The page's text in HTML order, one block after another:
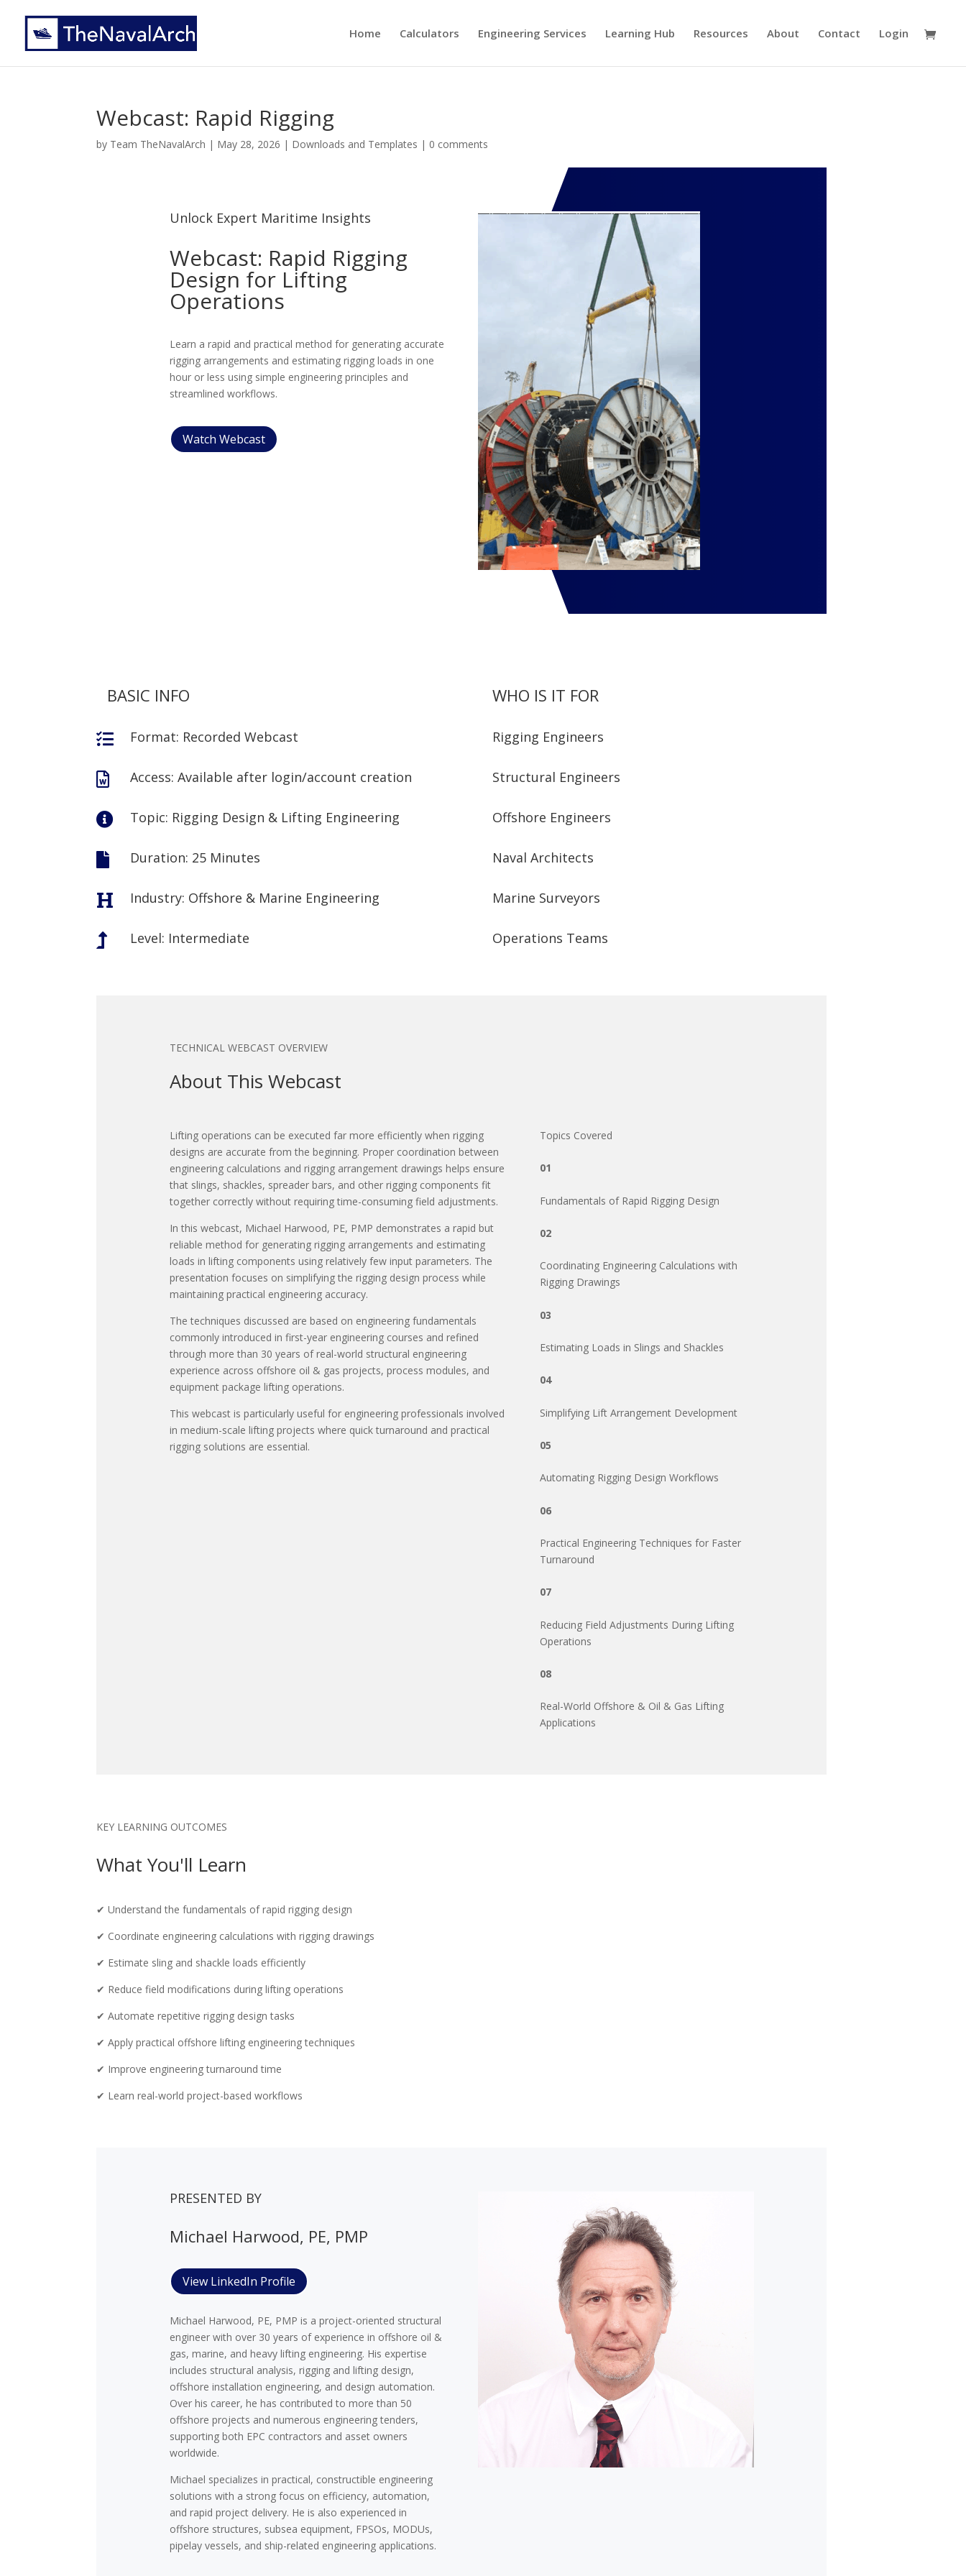
Home Calculators Engineering Services Learning Hub Resources About Contact Login
Webcast: Rapid Rigging
by Team TheNavalArch | May 28, 2026 | Downloads and Templates | 0 comments
Unlock Expert Maritime Insights
Webcast: Rapid Rigging
Design for Lifting
Operations
Learn a rapid and practical method for generating accurate
rigging arrangements and estimating rigging loads in one
hour or less using simple engineering principles and
streamlined workflows.
Watch Webcast
BASIC INFO
 Format: Recorded Webcast
 Access: Available after login/account creation
 Topic: Rigging Design & Lifting Engineering
 Duration: 25 Minutes
 Industry: Offshore & Marine Engineering
 Level: Intermediate
WHO IS IT FOR
Rigging Engineers
Structural Engineers
Offshore Engineers
Naval Architects
Marine Surveyors
Operations Teams
TECHNICAL WEBCAST OVERVIEW
About This Webcast
Lifting operations can be executed far more efficiently when rigging
designs are accurate from the beginning. Proper coordination between
engineering calculations and rigging arrangement drawings helps ensure
that slings, shackles, spreader bars, and other rigging components fit
together correctly without requiring time-consuming field adjustments.
In this webcast, Michael Harwood, PE, PMP demonstrates a rapid but
reliable method for generating rigging arrangements and estimating
loads in lifting components using relatively few input parameters. The
presentation focuses on simplifying the rigging design process while
maintaining practical engineering accuracy.
The techniques discussed are based on engineering fundamentals
commonly introduced in first-year engineering courses and refined
through more than 30 years of real-world structural engineering
experience across offshore oil & gas projects, process modules, and
equipment package lifting operations.
This webcast is particularly useful for engineering professionals involved
in medium-scale lifting projects where quick turnaround and practical
rigging solutions are essential.
Topics Covered
01
Fundamentals of Rapid Rigging Design
02
Coordinating Engineering Calculations with
Rigging Drawings
03
Estimating Loads in Slings and Shackles
04
Simplifying Lift Arrangement Development
05
Automating Rigging Design Workflows
06
Practical Engineering Techniques for Faster
Turnaround
07
Reducing Field Adjustments During Lifting
Operations
08
Real-World Offshore & Oil & Gas Lifting
Applications
KEY LEARNING OUTCOMES
What You'll Learn
✔ Understand the fundamentals of rapid rigging design
✔ Coordinate engineering calculations with rigging drawings
✔ Estimate sling and shackle loads efficiently
✔ Reduce field modifications during lifting operations
✔ Automate repetitive rigging design tasks
✔ Apply practical offshore lifting engineering techniques
✔ Improve engineering turnaround time
✔ Learn real-world project-based workflows
PRESENTED BY
Michael Harwood, PE, PMP
View LinkedIn Profile
Michael Harwood, PE, PMP is a project-oriented structural
engineer with over 30 years of experience in offshore oil &
gas, marine, and heavy lifting engineering. His expertise
includes structural analysis, rigging and lifting design,
offshore installation engineering, and design automation.
Over his career, he has contributed to more than 50
offshore projects and numerous engineering tenders,
supporting both EPC contractors and asset owners
worldwide.
Michael specializes in practical, constructible engineering
solutions with a strong focus on efficiency, automation,
and rapid project delivery. He is also experienced in
offshore structures, subsea equipment, FPSOs, MODUs,
pipelay vessels, and ship-related engineering applications.